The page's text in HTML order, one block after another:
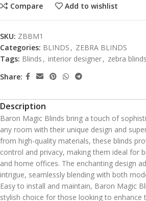
Compare Add to wishlist
SKU: ZBBM1
Categories: BLINDS , ZEBRA BLINDS
Tags: Blinds , interior designer, zebra blinds
Share:
Description
Baron Magic Blinds bring a touch of
any room with their unique design and
from high-quality materials, these blinds
control and privacy, making them ideal for
and home offices. The enchanting design
intrigue, seamlessly blending with both
Easy to install and maintain, Baron Magic
stylish choice for those looking to enhance